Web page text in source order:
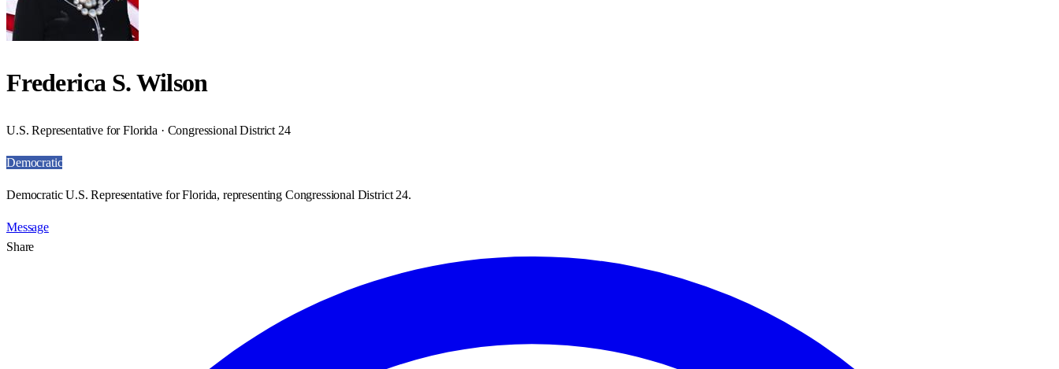
Frederica S. Wilson
U.S. Representative for Florida · Congressional District 24
Democratic
Democratic U.S. Representative for Florida, representing Congressional District 24.
Message
Share